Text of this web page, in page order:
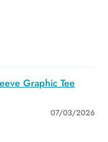
Graphic Tee
07/03/2026